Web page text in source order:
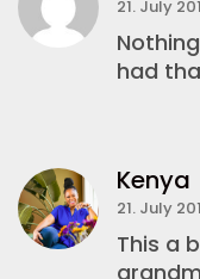
21. July
had
Kenya
21. July
This a